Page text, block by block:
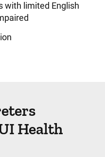
with limited English
Health